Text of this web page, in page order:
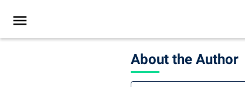
About the Author